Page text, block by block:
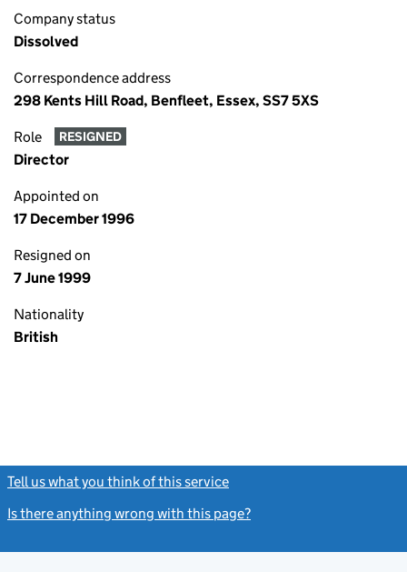
Company status
Dissolved
Correspondence address
298 Kents Hill Road, Benfleet, Essex, SS7 5XS
Role RESIGNED
Director
Appointed on
17 December 1996
Resigned on
7 June 1999
Nationality
British
Tell us what you think of this service
Is there anything wrong with this page?